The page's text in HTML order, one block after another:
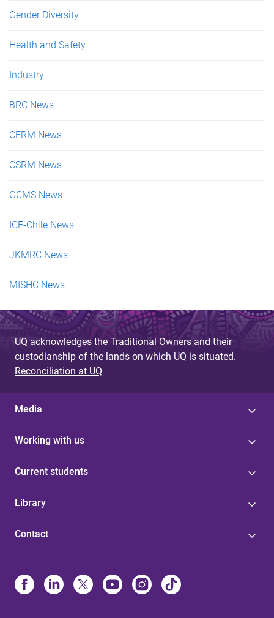
Gender Diversity
Health and Safety
Industry
BRC News
CERM News
CSRM News
GCMS News
ICE-Chile News
JKMRC News
MISHC News
UQ acknowledges the Traditional Owners and their
custodianship of the lands on which UQ is situated.
Reconciliation at UQ
Media
Working with us
Current students
Library
Contact